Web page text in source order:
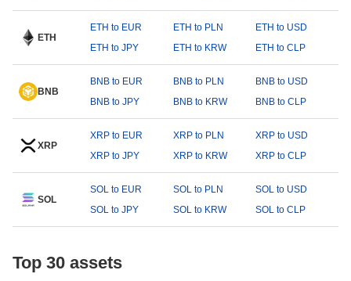
ETH
ETH to EUR ETH to PLN
ETH to USD
ETH to JPY
ETH to KRW ETH to CLP
BNB
BNB to EUR BNB to PLN
BNB to USD
BNB to JPY
BNB to KRW BNB to CLP
XRP
XRP to EUR XRP to PLN
XRP to USD
XRP to JPY
XRP to KRW XRP to CLP
SOL
SOL to EUR SOL to PLN
SOL to USD
SOL to JPY
SOL to KRW SOL to CLP
Top 30 assets